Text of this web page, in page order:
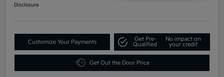
Disclosure
Customize Your Payments
Get Pre-
Qualified
No impact on
your credit
Get Out the Door Price